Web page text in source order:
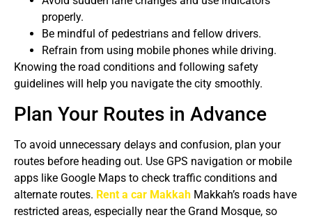
properly.
Be mindful of pedestrians and fellow drivers.
Refrain from using mobile phones while driving.
Knowing the road conditions and following safety
guidelines will help you navigate the city smoothly.
Plan Your Routes in Advance
To avoid unnecessary delays and confusion, plan your
routes before heading out. Use GPS navigation or mobile
apps like Google Maps to check traffic conditions and
alternate routes. Rent a car Makkah Makkah’s roads have
restricted areas, especially near the Grand Mosque, so